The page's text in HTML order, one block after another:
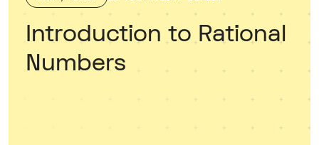
Introduction to Rational
Numbers